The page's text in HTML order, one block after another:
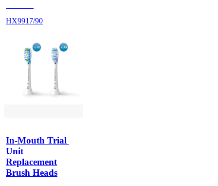
HX9917/90
In-Mouth Trial
Unit
Replacement
Brush Heads